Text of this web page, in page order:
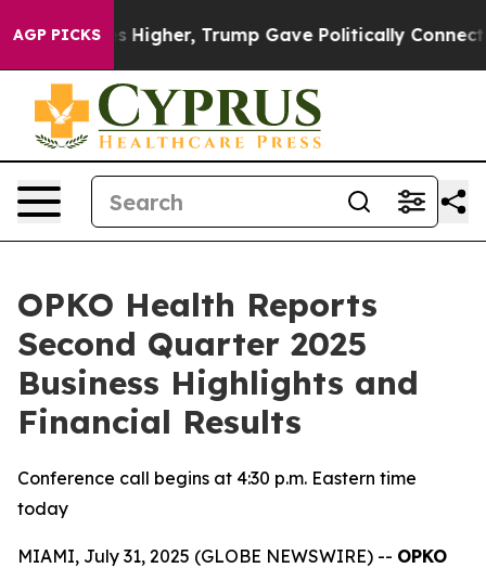
AGP PICKSTrump Gave Politically Connected oil
OPKO Health Reports
Second Quarter 2025
Business Highlights and
Financial Results
Conference call begins at 4:30 p.m. Eastern time
today
MIAMI, July 31, 2025 (GLOBE NEWSWIRE) -- OPKO